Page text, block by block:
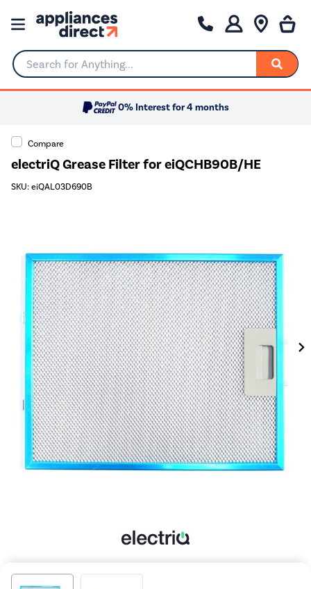
Search for Anything...
0% Interest for 4 months
Compare
electriQ Grease Filter for eiQCHB90B/HE
SKU: eiQAL03D690B